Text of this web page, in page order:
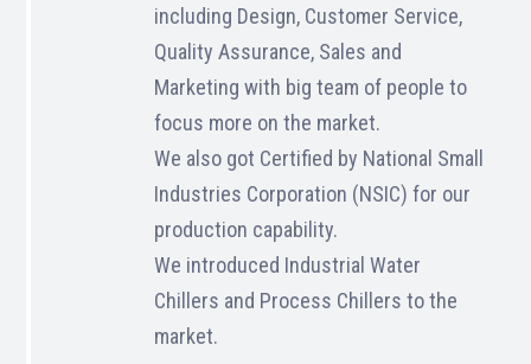
including Design, Customer Service,
Quality Assurance, Sales and
Marketing with big team of people to
focus more on the market.
We also got Certified by National Small
Industries Corporation (NSIC) for our
production capability.
We introduced Industrial Water
Chillers and Process Chillers to the
market.